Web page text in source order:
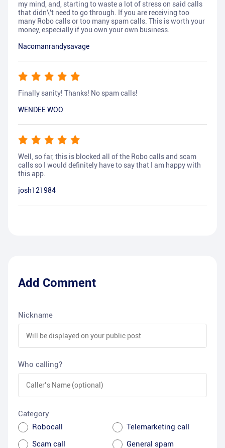
my mind, and, starting to waste a lot of stress on said calls
that didn\'t need to go through. If you are receiving too
many Robo calls or too many spam calls. This is worth your
money, especially if you own your own business.
Nacomanrandysavage
Finally sanity! Thanks! No spam calls!
WENDEE WOO
Well, so far, this is blocked all of the Robo calls and scam
calls so I would definitely have to say that I am happy with
this app.
josh121984
Add Comment
Nickname
Who calling?
Category
Robocall
Telemarketing call
Scam call
General spam